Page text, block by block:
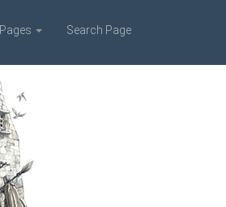
Pages Search Page